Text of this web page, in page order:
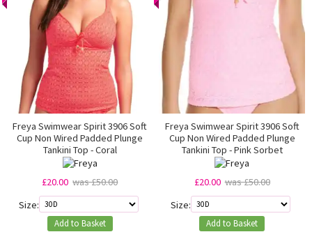
Freya Swimwear Spirit 3906 Soft
Cup Non Wired Padded Plunge
Tankini Top - Coral
£20.00 was £50.00
Size:
Add to Basket
Freya Swimwear Spirit 3906 Soft
Cup Non Wired Padded Plunge
Tankini Top - Pink Sorbet
£20.00 was £50.00
Size:
Add to Basket